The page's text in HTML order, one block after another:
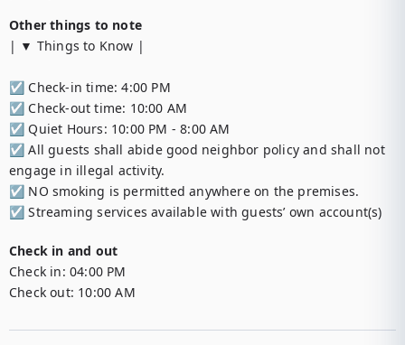
Other things to note
| ▼ Things to Know |
☑︎ Check-in time: 4:00 PM
☑︎ Check-out time: 10:00 AM
☑︎ Quiet Hours: 10:00 PM - 8:00 AM
☑︎ All guests shall abide good neighbor policy and shall not
engage in illegal activity.
☑︎ NO smoking is permitted anywhere on the premises.
☑︎ Streaming services available with guests’ own account(s)
Check in and out
Check in: 04:00 PM
Check out: 10:00 AM